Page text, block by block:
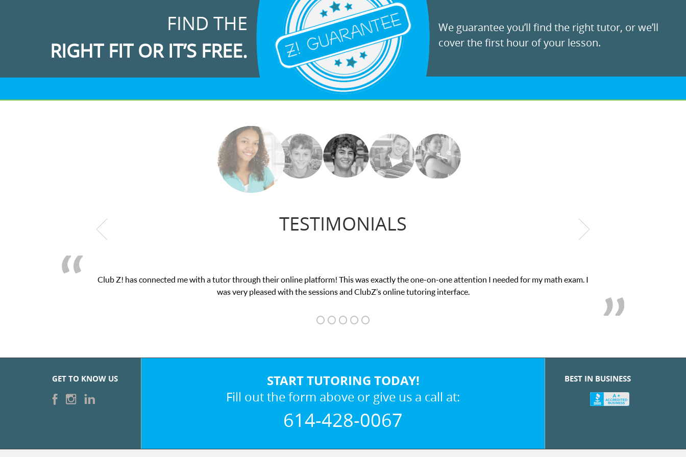
FIND THE
RIGHT FIT OR IT’S FREE.
We guarantee you’ll find the right tutor, or we’ll
cover the first hour of your lesson.
TESTIMONIALS
Club Z! has connected me with a tutor through their online platform! This was exactly the one-on-one attention I needed for my math exam. I
was very pleased with the sessions and ClubZ’s online tutoring interface.
GET TO KNOW US START TUTORING TODAY!
Fill out the form above or give us a call at:
614-428-0067
BEST IN BUSINESS